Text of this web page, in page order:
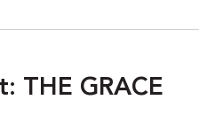
THE GRACE